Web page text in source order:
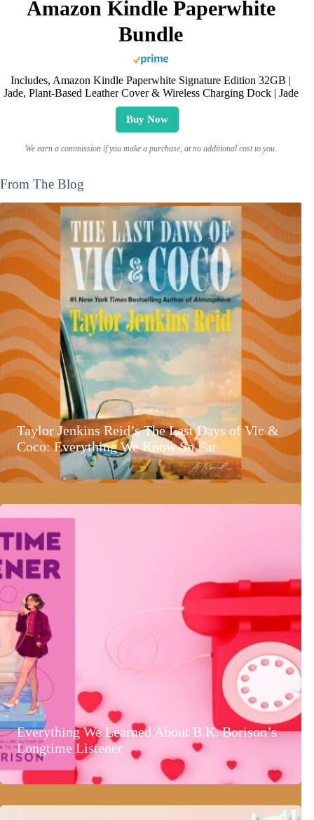
Amazon Kindle Paperwhite
Bundle
Includes, Amazon Kindle Paperwhite Signature Edition 32GB |
Jade, Plant-Based Leather Cover & Wireless Charging Dock | Jade
Buy Now
We earn a commission if you make a purchase, at no additional cost to you.
From The Blog
Taylor Jenkins Reid’s The Last Days of Vic &
Coco: Everything We Know So Far
Everything We Learned About B.K. Borison’s
Longtime Listener